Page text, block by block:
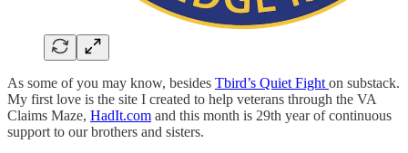
As some of you may know, besides Tbird’s Quiet Fight on substack.
My first love is the site I created to help veterans through the VA
Claims Maze, HadIt.com and this month is 29th year of continuous
support to our brothers and sisters.